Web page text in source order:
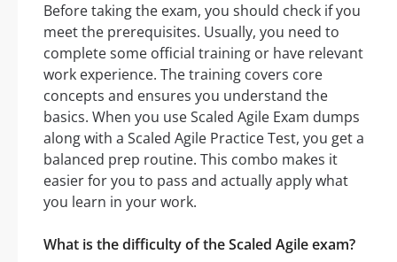
Before taking the exam, you should check if you
meet the prerequisites. Usually, you need to
complete some official training or have relevant
work experience. The training covers core
concepts and ensures you understand the
basics. When you use Scaled Agile Exam dumps
along with a Scaled Agile Practice Test, you get a
balanced prep routine. This combo makes it
easier for you to pass and actually apply what
you learn in your work.
What is the difficulty of the Scaled Agile exam?